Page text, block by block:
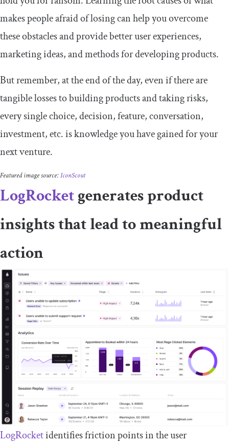
makes people afraid of losing can help you overcome
these obstacles and provide better user experiences,
marketing ideas, and methods for developing products.
But remember, at the end of the day, even if there are
tangible losses to building products and taking risks,
every single choice, decision, feature, conversation,
investment, etc. is knowledge you have gained for your
next venture.
Featured image source:IconScout
LogRocketgenerates product
insights that lead to meaningful
action
LogRocketidentifies friction points in the user